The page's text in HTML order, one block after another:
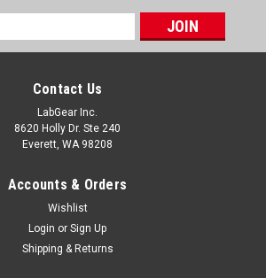
Contact Us
LabGear Inc.
8620 Holly Dr. Ste 240
Everett, WA 98208
Accounts & Orders
Wishlist
Login or Sign Up
Shipping & Returns